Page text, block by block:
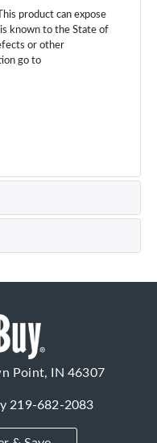
product can expose
known to the State of
or other
go to
Point, IN 46307
219-682-2083